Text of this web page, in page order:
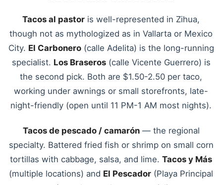
Tacos al pastor is well-represented in Zihua,
though not as mythologized as in Vallarta or Mexico
City. El Carbonero(calle Adelita) is the long-running
specialist. Los Braseros(calle Vicente Guerrero) is
the second pick. Both are $1.50-2.50 per taco,
working under awnings or small storefronts, late-
night-friendly (open until 11 PM-1 AM most nights).
Tacos de pescado / camarón— the regional
specialty. Battered fried fish or shrimp on small corn
tortillas with cabbage, salsa, and lime. Tacos y Más
(multiple locations) and El Pescador (Playa Principal